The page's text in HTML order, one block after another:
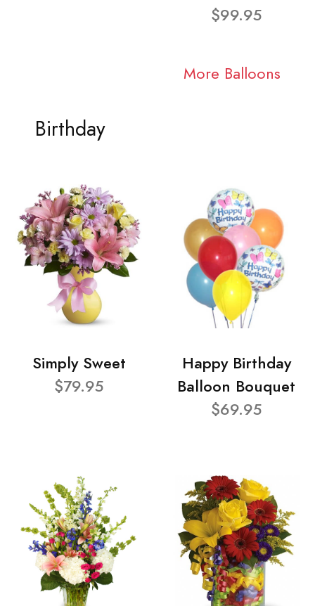
$99.95
More Balloons
Birthday
Simply Sweet
$79.95
Happy Birthday
Balloon Bouquet
$69.95